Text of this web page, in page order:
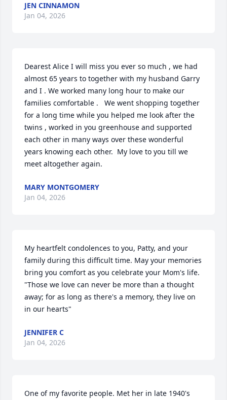
JEN CINNAMON
Jan 04, 2026
Dearest Alice I will miss you ever so much , we had
almost 65 years to together with my husband Garry
and I . We worked many long hour to make our
families comfortable .   We went shopping together
for a long time while you helped me look after the
twins , worked in you greenhouse and supported
each other in many ways over these wonderful
years knowing each other.  My love to you till we
meet altogether again.
MARY MONTGOMERY
Jan 04, 2026
My heartfelt condolences to you, Patty, and your
family during this difficult time. May your memories
bring you comfort as you celebrate your Mom's life.
"Those we love can never be more than a thought
away; for as long as there's a memory, they live on
in our hearts"
JENNIFER C
Jan 04, 2026
One of my favorite people. Met her in late 1940's